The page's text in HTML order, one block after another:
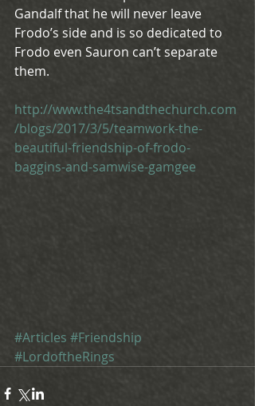
Gandalf that he will never leave
Frodo’s side and is so dedicated to
Frodo even Sauron can’t separate
them.
http://www.the4tsandthechurch.com
/blogs/2017/3/5/teamwork-the-
beautiful-friendship-of-frodo-
baggins-and-samwise-gamgee
#Articles #Friendship
#LordoftheRings